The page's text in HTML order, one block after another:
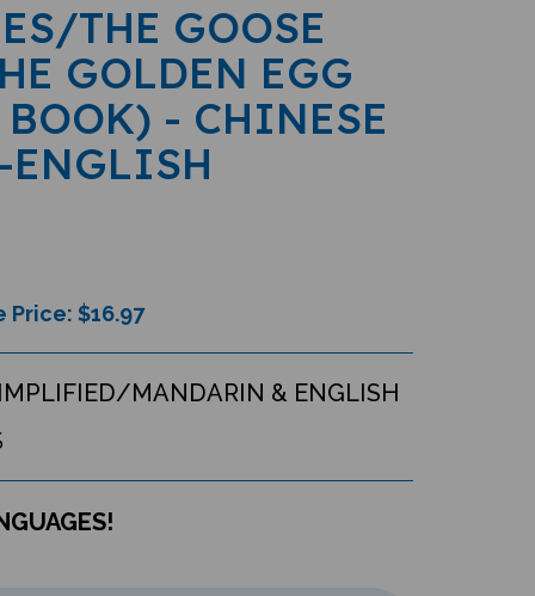
THE GOOSE
GOLDEN EGG
- CHINESE
Price: $16.97
MANDARIN & ENGLISH